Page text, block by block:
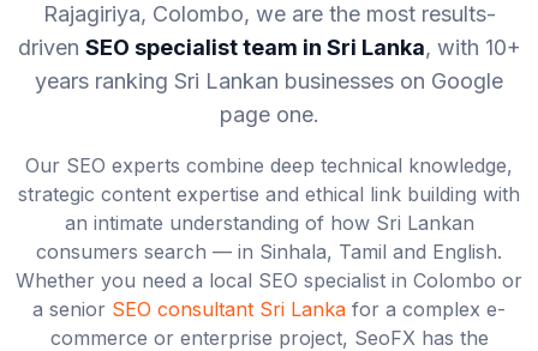
Rajagiriya, Colombo, we are the most results-
driven SEO specialist team in Sri Lanka, with 10+
years ranking Sri Lankan businesses on Google
page one.
Our SEO experts combine deep technical knowledge,
strategic content expertise and ethical link building with
an intimate understanding of how Sri Lankan
consumers search — in Sinhala, Tamil and English.
Whether you need a local SEO specialist in Colombo or
a senior SEO consultant Sri Lanka for a complex e-
commerce or enterprise project, SeoFX has the